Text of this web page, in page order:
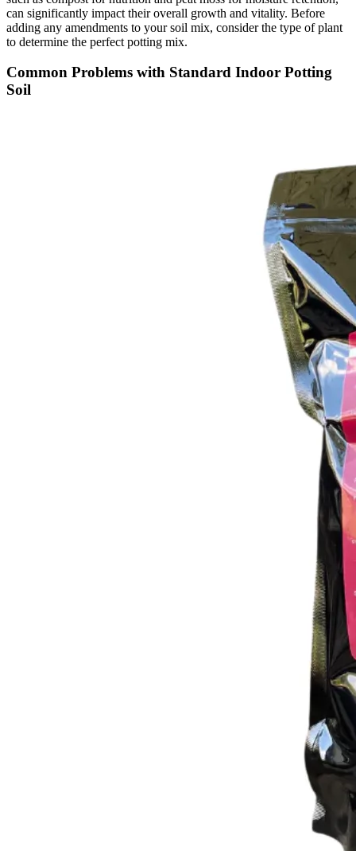
can significantly impact their overall growth and vitality. Before
adding any amendments to your soil mix, consider the type of plant
to determine the perfect potting mix.
Common Problems with Standard Indoor Potting
Soil